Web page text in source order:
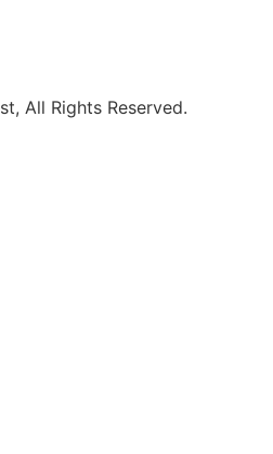
All Rights Reserved.